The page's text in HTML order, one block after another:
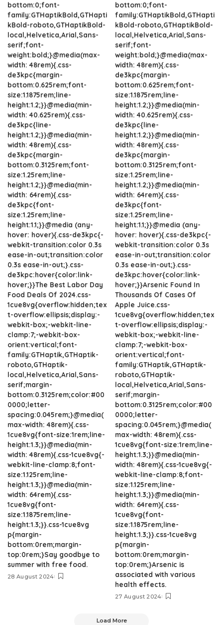
bottom:0;font-
family:GTHaptikBold,GTHapti
kBold-roboto,GTHaptikBold-
local,Helvetica,Arial,Sans-
serif;font-
weight:bold;}@media(max-
width: 48rem){.css-
de3kpc{margin-
bottom:0.625rem;font-
size:1.1875rem;line-
height:1.2;}}@media(min-
width: 40.625rem){.css-
de3kpc{line-
height:1.2;}}@media(min-
width: 48rem){.css-
de3kpc{margin-
bottom:0.3125rem;font-
size:1.25rem;line-
height:1.2;}}@media(min-
width: 64rem){.css-
de3kpc{font-
size:1.25rem;line-
height:1.1;}}@media (any-
hover: hover){.css-de3kpc{-
webkit-transition:color 0.3s
ease-in-out;transition:color
0.3s ease-in-out;}.css-
de3kpc:hover{color:link-
hover;}}The Best Labor Day
Food Deals Of 2024.css-
1cue8vg{overflow:hidden;tex
t-overflow:ellipsis;display:-
webkit-box;-webkit-line-
clamp:7;-webkit-box-
orient:vertical;font-
family:GTHaptik,GTHaptik-
roboto,GTHaptik-
local,Helvetica,Arial,Sans-
serif;margin-
bottom:0.3125rem;color:#00
0000;letter-
spacing:0.045rem;}@media(
max-width: 48rem){.css-
1cue8vg{font-size:1rem;line-
height:1.3;}}@media(min-
width: 48rem){.css-1cue8vg{-
webkit-line-clamp:8;font-
size:1.125rem;line-
height:1.3;}}@media(min-
width: 64rem){.css-
1cue8vg{font-
size:1.1875rem;line-
height:1.3;}}.css-1cue8vg
p{margin-
bottom:0rem;margin-
top:0rem;}Say goodbye to
summer with free food.
28 August 2024
bottom:0;font-
family:GTHaptikBold,GTHapti
kBold-roboto,GTHaptikBold-
local,Helvetica,Arial,Sans-
serif;font-
weight:bold;}@media(max-
width: 48rem){.css-
de3kpc{margin-
bottom:0.625rem;font-
size:1.1875rem;line-
height:1.2;}}@media(min-
width: 40.625rem){.css-
de3kpc{line-
height:1.2;}}@media(min-
width: 48rem){.css-
de3kpc{margin-
bottom:0.3125rem;font-
size:1.25rem;line-
height:1.2;}}@media(min-
width: 64rem){.css-
de3kpc{font-
size:1.25rem;line-
height:1.1;}}@media (any-
hover: hover){.css-de3kpc{-
webkit-transition:color 0.3s
ease-in-out;transition:color
0.3s ease-in-out;}.css-
de3kpc:hover{color:link-
hover;}}Arsenic Found In
Thousands Of Cases Of
Apple Juice.css-
1cue8vg{overflow:hidden;tex
t-overflow:ellipsis;display:-
webkit-box;-webkit-line-
clamp:7;-webkit-box-
orient:vertical;font-
family:GTHaptik,GTHaptik-
roboto,GTHaptik-
local,Helvetica,Arial,Sans-
serif;margin-
bottom:0.3125rem;color:#00
0000;letter-
spacing:0.045rem;}@media(
max-width: 48rem){.css-
1cue8vg{font-size:1rem;line-
height:1.3;}}@media(min-
width: 48rem){.css-1cue8vg{-
webkit-line-clamp:8;font-
size:1.125rem;line-
height:1.3;}}@media(min-
width: 64rem){.css-
1cue8vg{font-
size:1.1875rem;line-
height:1.3;}}.css-1cue8vg
p{margin-
bottom:0rem;margin-
top:0rem;}Arsenic is
associated with various
health effects.
27 August 2024
Load More